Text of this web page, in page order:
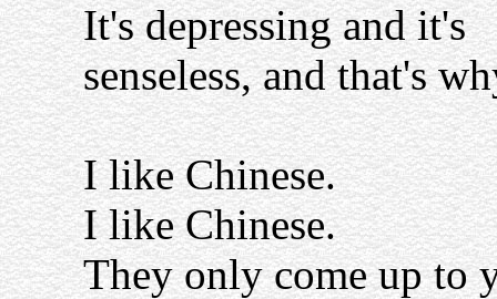
It's depressing and it's
senseless, and that's
I like Chinese.
I like Chinese.
They only come up to